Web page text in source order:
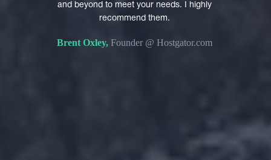
and beyond to meet your needs. I highly
recommend them.
Brent Oxley,Founder @ Hostgator.com